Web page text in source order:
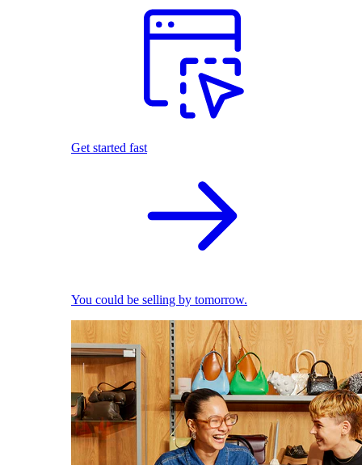
Get started fast
You could be selling by tomorrow.